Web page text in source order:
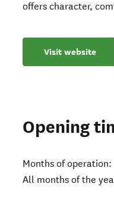
offers character,
Visit website
Opening
Months of operation:
All months of the